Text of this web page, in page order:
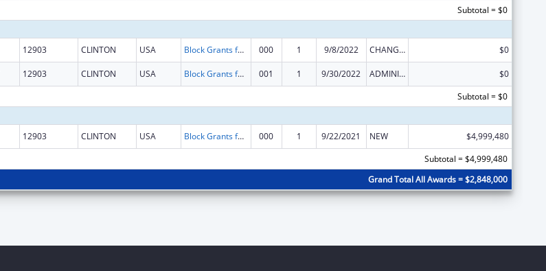
Subtotal = $0
12903 CLINTON USA Block Grants for Community Mental Health Services 000 1 9/8/2022 CHANGE OF GRANTEE / TRAINING INSTITUTION / AWARDING INSTITUTION $0
12903 CLINTON USA Block Grants for Community Mental Health Services 001 1 9/30/2022 ADMINISTRATIVE SUPPLEMENT ( + OR - ) (DISCRETIONARY OR BLOCK AWARDS)
$0
Subtotal = $0
12903 CLINTON USA Block Grants for Community Mental Health Services 000 1 9/22/2021 NEW
$4,999,480
Subtotal = $4,999,480
Grand Total All Awards = $2,848,000